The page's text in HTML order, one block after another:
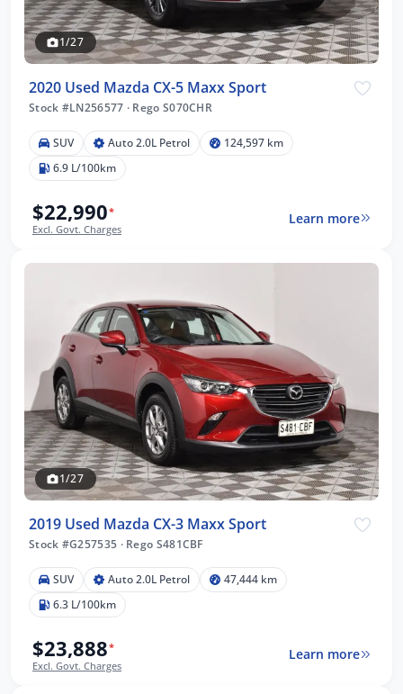
1/27
2020 Used Mazda CX-5 Maxx Sport
Stock #LN256577 · Rego S070CHR
SUV Auto 2.0L Petrol
124,597 km
6.9 L/100km
$22,990*
Excl. Govt. Charges
Learn more
1/27
2019 Used Mazda CX-3 Maxx Sport
Stock #G257535 ·Rego S481CBF
SUV Auto 2.0L Petrol
47,444 km
6.3 L/100km
$23,888*
Excl. Govt. Charges
Learn more